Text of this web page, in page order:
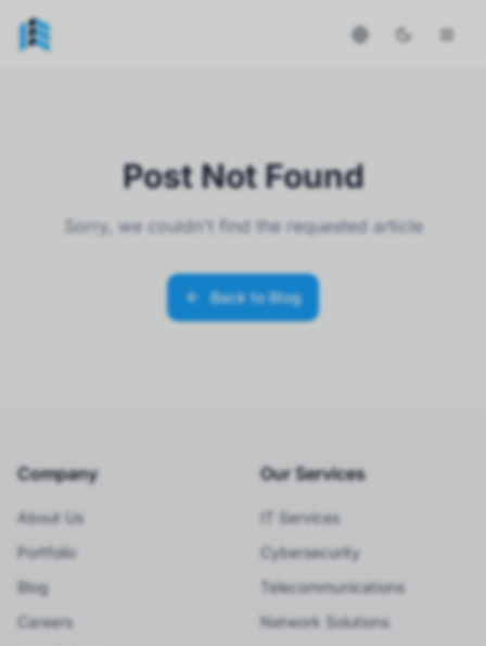
Post Not Found
Sorry, we couldn't find the requested article
Back to Blog
Company
About Us
Portfolio
Blog
Careers
Our Services
IT Services
Cybersecurity
Telecommunications
Network Solutions